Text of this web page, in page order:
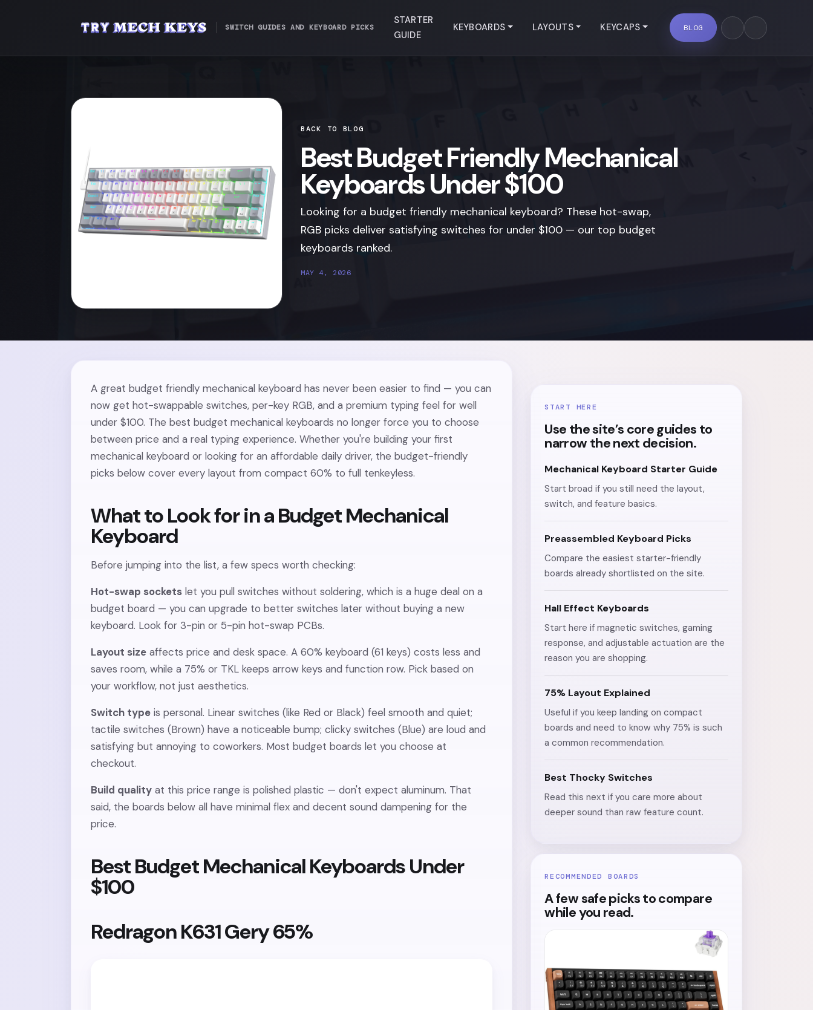
SWITCH GUIDES AND KEYBOARD PICKS
STARTER
GUIDE
KEYBOARDS LAYOUTS KEYCAPS BLOG
BACK TO BLOG
Best Budget Friendly Mechanical
Keyboards Under $100
Looking for a budget friendly mechanical keyboard? These hot-swap,
RGB picks deliver satisfying switches for under $100 — our top budget
keyboards ranked.
MAY 4, 2026
A great budget friendly mechanical keyboard has never been easier to find — you can
now get hot-swappable switches, per-key RGB, and a premium typing feel for well
under $100. The best budget mechanical keyboards no longer force you to choose
between price and a real typing experience. Whether you're building your first
mechanical keyboard or looking for an affordable daily driver, the budget-friendly
picks below cover every layout from compact 60% to full tenkeyless.
What to Look for in a Budget Mechanical
Keyboard
Before jumping into the list, a few specs worth checking:
Hot-swap sockets let you pull switches without soldering, which is a huge deal on a
budget board — you can upgrade to better switches later without buying a new
keyboard. Look for 3-pin or 5-pin hot-swap PCBs.
Layout size affects price and desk space. A 60% keyboard (61 keys) costs less and
saves room, while a 75% or TKL keeps arrow keys and function row. Pick based on
your workflow, not just aesthetics.
Switch type is personal. Linear switches (like Red or Black) feel smooth and quiet;
tactile switches (Brown) have a noticeable bump; clicky switches (Blue) are loud and
satisfying but annoying to coworkers. Most budget boards let you choose at
checkout.
Build quality at this price range is polished plastic — don't expect aluminum. That
said, the boards below all have minimal flex and decent sound dampening for the
price.
Best Budget Mechanical Keyboards Under
$100
Redragon K631 Gery 65%
START HERE
Use the site’s core guides to
narrow the next decision.
Mechanical Keyboard Starter Guide
Start broad if you still need the layout,
switch, and feature basics.
Preassembled Keyboard Picks
Compare the easiest starter-friendly
boards already shortlisted on the site.
Hall Effect Keyboards
Start here if magnetic switches, gaming
response, and adjustable actuation are the
reason you are shopping.
75% Layout Explained
Useful if you keep landing on compact
boards and need to know why 75% is such
a common recommendation.
Best Thocky Switches
Read this next if you care more about
deeper sound than raw feature count.
RECOMMENDED BOARDS
A few safe picks to compare
while you read.